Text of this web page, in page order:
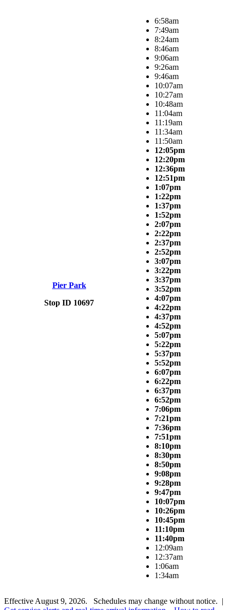
Pier Park
Stop ID 10697
6:58am
7:49am
8:24am
8:46am
9:06am
9:26am
9:46am
10:07am
10:27am
10:48am
11:04am
11:19am
11:34am
11:50am
12:05pm
12:20pm
12:36pm
12:51pm
1:07pm
1:22pm
1:37pm
1:52pm
2:07pm
2:22pm
2:37pm
2:52pm
3:07pm
3:22pm
3:37pm
3:52pm
4:07pm
4:22pm
4:37pm
4:52pm
5:07pm
5:22pm
5:37pm
5:52pm
6:07pm
6:22pm
6:37pm
6:52pm
7:06pm
7:21pm
7:36pm
7:51pm
8:10pm
8:30pm
8:50pm
9:08pm
9:28pm
9:47pm
10:07pm
10:26pm
10:45pm
11:10pm
11:40pm
12:09am
12:37am
1:06am
1:34am
Effective August 9, 2026. Schedules may change without notice. |